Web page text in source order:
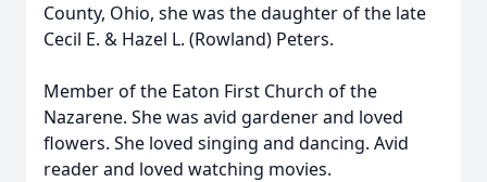
County, Ohio, she was the daughter of the late
Cecil E. & Hazel L. (Rowland) Peters.
Member of the Eaton First Church of the
Nazarene. She was avid gardener and loved
flowers. She loved singing and dancing. Avid
reader and loved watching movies.